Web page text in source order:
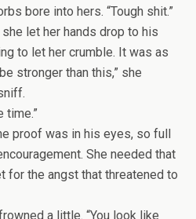
bore into hers. “Tough shit.”
let her hands drop to his
to let her crumble. It was as
stronger than this,” she
time.”
proof was in his eyes, so full
She needed that
for the angst that threatened to
a little. “You look like